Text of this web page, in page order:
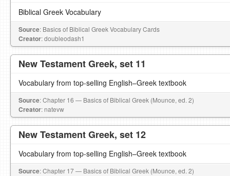
Biblical Greek Vocabulary
Source: Basics of Biblical Greek Vocabulary Cards
Creator: doubleodash1
New Testament Greek, set 11
Vocabulary from top-selling English–Greek textbook
Source: Chapter 16 — Basics of Biblical Greek (Mounce, ed. 2)
Creator: natevw
New Testament Greek, set 12
Vocabulary from top-selling English–Greek textbook
Source: Chapter 17 — Basics of Biblical Greek (Mounce, ed. 2)